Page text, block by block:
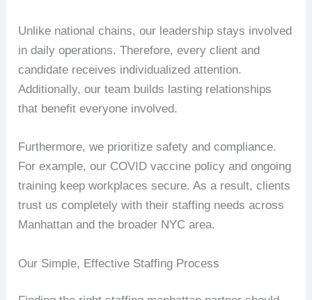
Unlike national chains, our leadership stays involved
in daily operations. Therefore, every client and
candidate receives individualized attention.
Additionally, our team builds lasting relationships
that benefit everyone involved.
Furthermore, we prioritize safety and compliance.
For example, our COVID vaccine policy and ongoing
training keep workplaces secure. As a result, clients
trust us completely with their staffing needs across
Manhattan and the broader NYC area.
Our Simple, Effective Staffing Process